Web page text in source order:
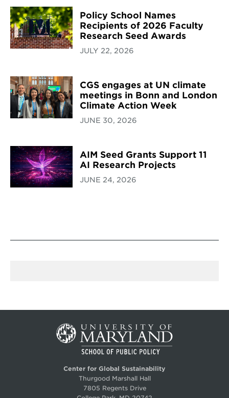
Policy School Names
Recipients of 2026 Faculty
Research Seed Awards
JULY 22, 2026
CGS engages at UN climate
meetings in Bonn and London
Climate Action Week
JUNE 30, 2026
AIM Seed Grants Support 11
AI Research Projects
JUNE 24, 2026
Center for Global Sustainability
Thurgood Marshall Hall
7805 Regents Drive